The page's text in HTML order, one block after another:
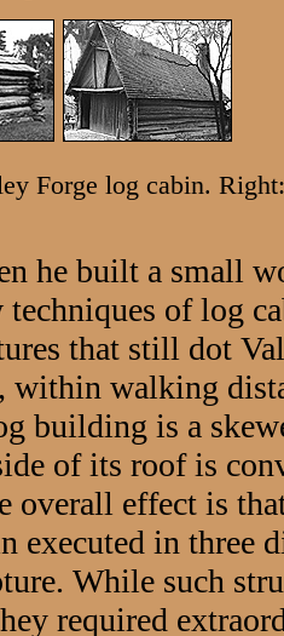
Forge log cabin.
he built a small
techniques of log
that still dot
within walking
building is a
of its roof is
overall effect is
executed in three
While such
required